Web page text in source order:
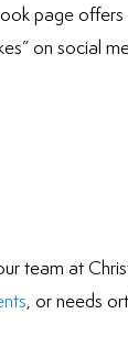
page
on social
team at
, or needs